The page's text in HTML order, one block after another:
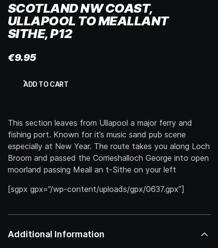
SCOTLAND NW COAST,
ULLAPOOL TO MEALLANT
SITHE, P12
€9.95
Meallant
Sithe,
p12
quantity
ADD TO CART
This section leaves from Ullapool a major ferry and
fishing port. Known for it’s music sand pub scene
especially at New Year. The route takes you along Loch
Broom and passed the Corrieshalloch George into open
moorland passing Meall an t-Sithe on your left
[sgpx gpx=”/wp-content/uploads/gpx/0637.gpx”]
Additional Information